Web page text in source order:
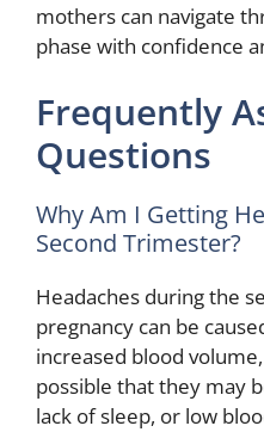
mothers can navigate
phase with confidence
Frequently
Questions
Why Am I Getting
Second Trimester?
Headaches during the
pregnancy can be
increased blood
possible that they may
lack of sleep, or low